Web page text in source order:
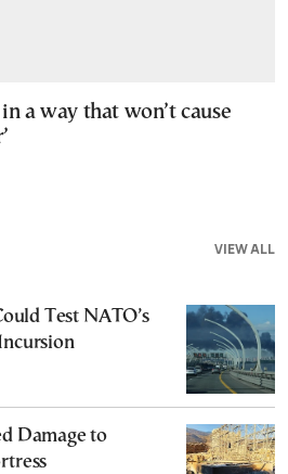
a way that won’t cause
VIEW ALL
Test NATO’s
Damage to